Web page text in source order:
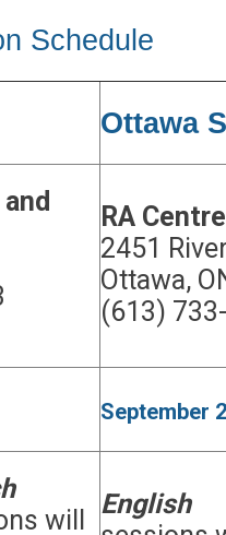
Schedule
Ottawa
RA Centre
2451
Ottawa,
(613)
September
will
English